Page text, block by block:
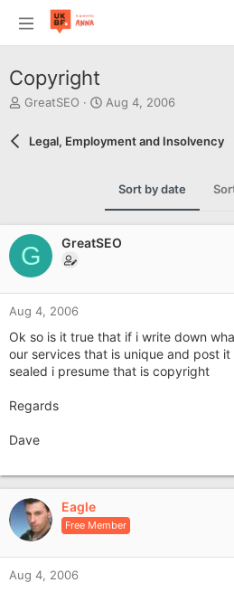
Copyright
T
e
a
r
t
e
r
GreatSEO
S
r
t
Aug 4, 2006
Legal, Employment and Insolvency
Sort by date
G GreatSEO
Aug 4, 2006
Ok so is it true that if i write down
our services that is unique and post
sealed i presume that is copyright
Regards
Dave
Eagle
Free Member
Aug 4, 2006